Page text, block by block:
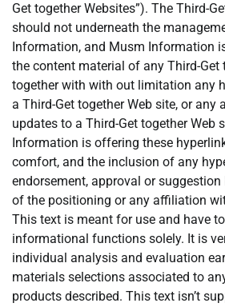
Get together Websites”). The Third-
should not underneath the
Information, and Musm Information
the content material of any Third-Get
together with with out limitation any
a Third-Get together Web site, or any
updates to a Third-Get together Web
Information is offering these
comfort, and the inclusion of any
endorsement, approval or
of the positioning or any affiliation
This text is meant for use and have
informational functions solely. It is
individual analysis and evaluation
materials selections associated to
products described. This text isn’t